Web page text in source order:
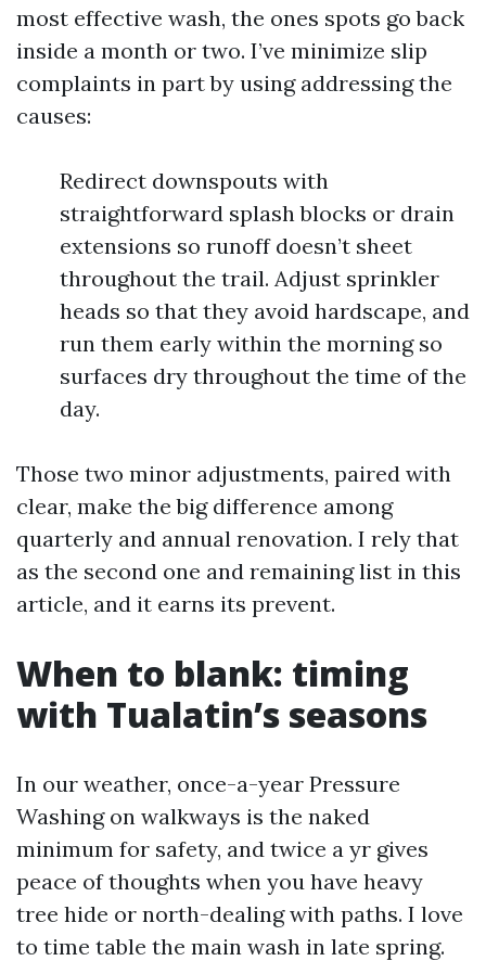
most effective wash, the ones spots go back
inside a month or two. I’ve minimize slip
complaints in part by using addressing the
causes:
Redirect downspouts with
straightforward splash blocks or drain
extensions so runoff doesn’t sheet
throughout the trail. Adjust sprinkler
heads so that they avoid hardscape, and
run them early within the morning so
surfaces dry throughout the time of the
day.
Those two minor adjustments, paired with
clear, make the big difference among
quarterly and annual renovation. I rely that
as the second one and remaining list in this
article, and it earns its prevent.
When to blank: timing
with Tualatin’s seasons
In our weather, once-a-year Pressure
Washing on walkways is the naked
minimum for safety, and twice a yr gives
peace of thoughts when you have heavy
tree hide or north-dealing with paths. I love
to time table the main wash in late spring.